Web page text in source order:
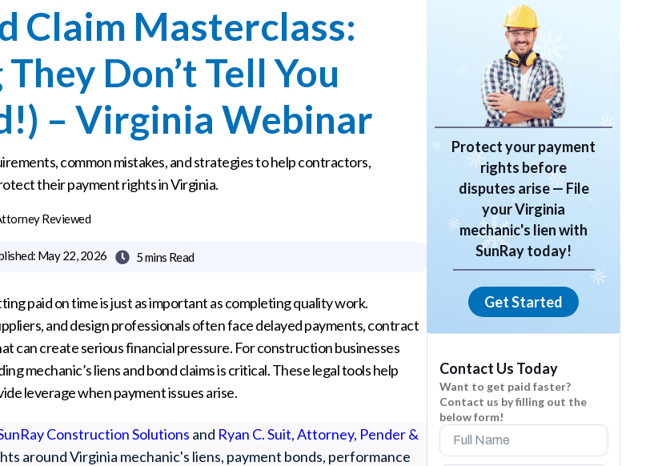
Claim Masterclass:
Don’t Tell You
– Virginia Webinar
common mistakes, and strategies to help contractors,
their payment rights in Virginia.
Reviewed
May 22, 2026  5 mins Read
paid on time is just as important as completing quality work.
and design professionals often face delayed payments, contract
can create serious financial pressure. For construction businesses
mechanic’s liens and bond claims is critical. These legal tools help
leverage when payment issues arise.
Construction Solutions and Ryan C. Suit, Attorney, Pender &
around Virginia mechanic's liens, payment bonds, performance
Protect your payment
rights before
disputes arise — File
your Virginia
mechanic's lien with
SunRay today!
Get Started
Contact Us Today
Want to get paid faster?
Contact us by filling out the
below form!